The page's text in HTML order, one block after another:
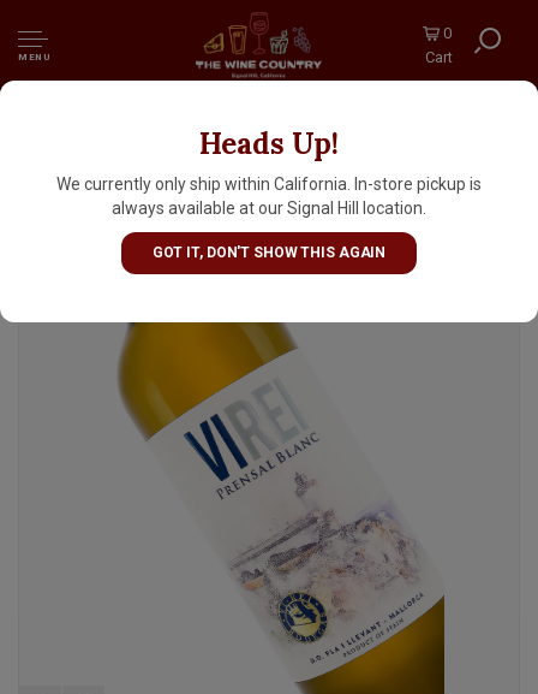
MENU
0
Cart
Heads Up!
We currently only ship within California. In-store pickup is
always available at our Signal Hill location.
GOT IT, DON'T SHOW THIS AGAIN
Bodegas Vi Rei 2023 Prensal Blanc, Mallorca
Spain